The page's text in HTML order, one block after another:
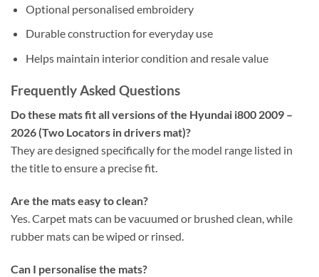
Optional personalised embroidery
Durable construction for everyday use
Helps maintain interior condition and resale value
Frequently Asked Questions
Do these mats fit all versions of the Hyundai i800 2009 –
2026 (Two Locators in drivers mat)?
They are designed specifically for the model range listed in
the title to ensure a precise fit.
Are the mats easy to clean?
Yes. Carpet mats can be vacuumed or brushed clean, while
rubber mats can be wiped or rinsed.
Can I personalise the mats?